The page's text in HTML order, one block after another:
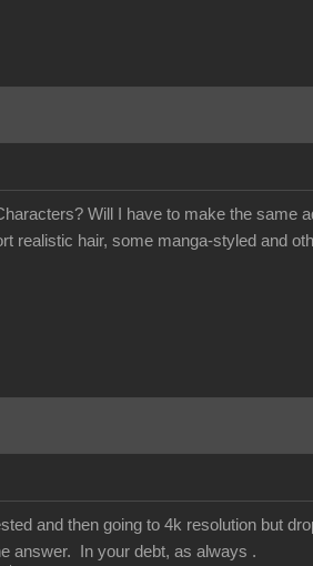
Will I have to make the same
realistic hair, some manga-styled and
and then going to 4k resolution but
answer. In your debt, as always .